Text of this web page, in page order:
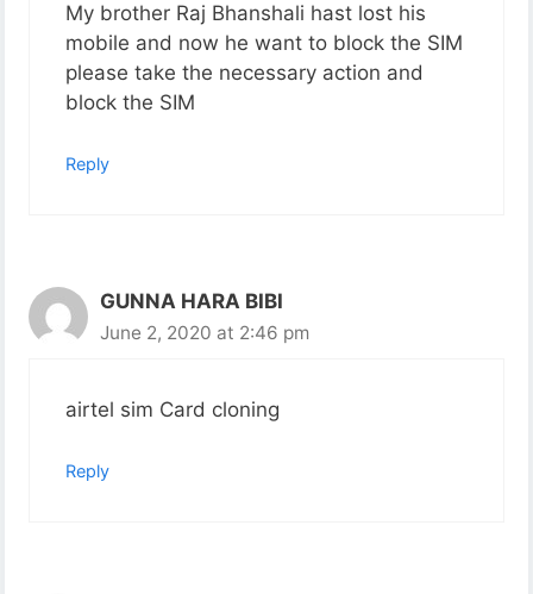
My brother Raj Bhanshali hast lost his
mobile and now he want to block the SIM
please take the necessary action and
block the SIM
Reply
GUNNA HARA BIBI
June 2, 2020 at 2:46 pm
airtel sim Card cloning
Reply